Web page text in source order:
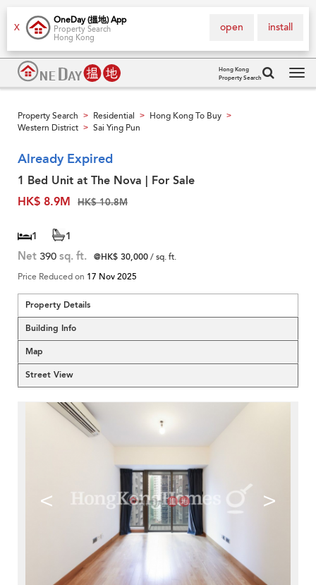
X
OneDay (搵地) App
Property Search
Hong Kong
install
open
Hong Kong
Property Search
Property Search > Residential > Hong Kong To Buy >
Western District > Sai Ying Pun
Already Expired
1 Bed Unit at The Nova | For Sale
HK$ 8.9M
HK$ 10.8M
1 1
Net 390 sq. ft. @HK$ 30,000/ sq. ft.
Price Reduced on 17 Nov 2025
Property Details
Building Info
Map
Street View
< >